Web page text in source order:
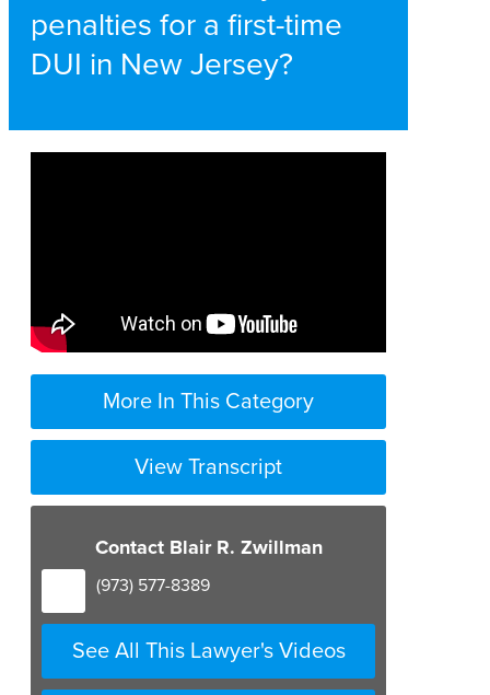
penalties for a first-time
DUI in New Jersey?
More In This Category
View Transcript
recently changed uh to benefit drivers
to some extent the changes were as
follows firstly a first offender under
many circumstances whereby they
previously had to serve some period of
license suspension at least six months
in New Jersey now many uh offenders
after being convicted or having pled
Contact Blair R. Zwillman
(973) 577-8389
See All This Lawyer's Videos